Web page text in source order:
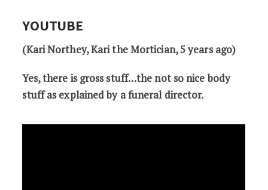
YOUTUBE
(Kari Northey, Kari the Mortician, 5 years ago)
Yes, there is gross stuff…the not so nice body
stuff as explained by a funeral director.